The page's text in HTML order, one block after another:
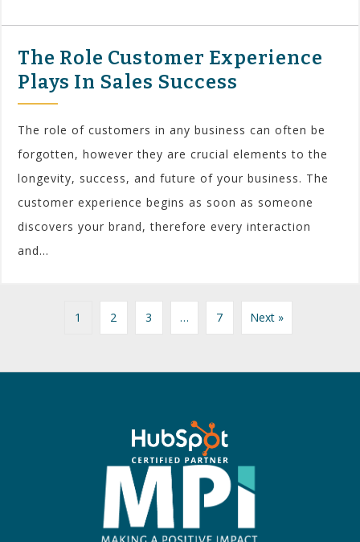
The Role Customer Experience
Plays In Sales Success
The role of customers in any business can often be
forgotten, however they are crucial elements to the
longevity, success, and future of your business. The
customer experience begins as soon as someone
discovers your brand, therefore every interaction
and...
1 2 3 … 7 Next »